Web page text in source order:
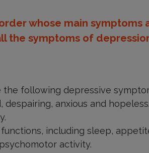
whose main symptoms
the symptoms of
following depressive
anxious and hopeless.
including sleep,
activity.